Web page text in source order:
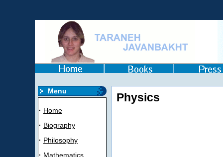
Menu
· Home
· Biography
· Philosophy
· Mathematics
Physics